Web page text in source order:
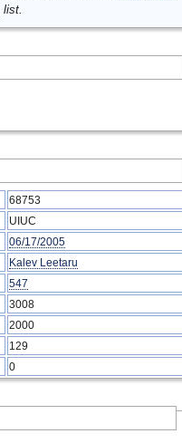
list.
68753
UIUC
06/17/2005
Kalev Leetaru
547
3008
2000
129
0